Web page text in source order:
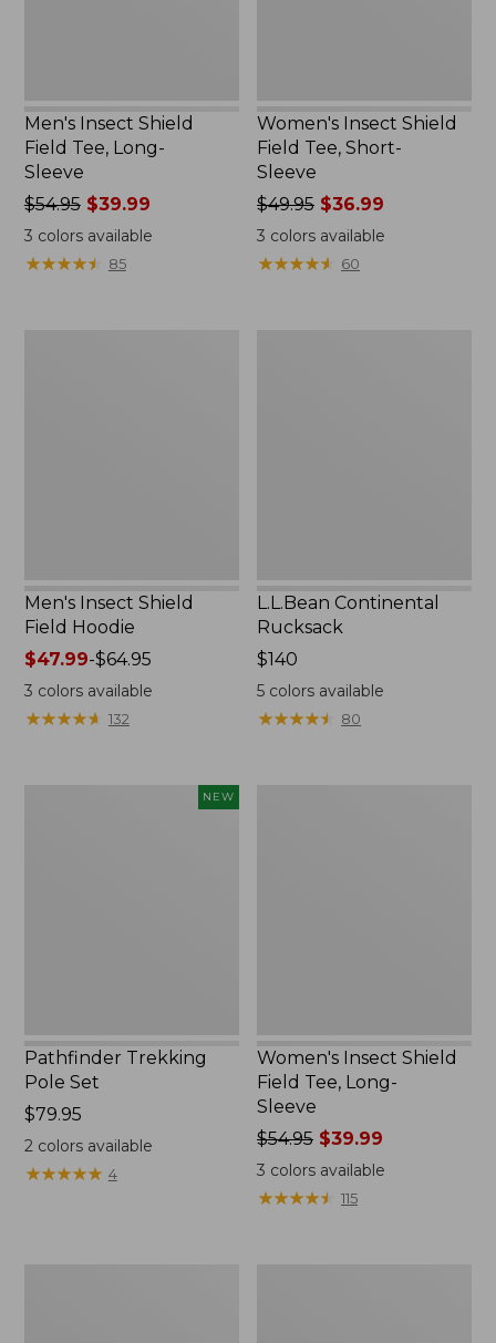
Men's Insect Shield
Field Tee, Long-
Sleeve
Price
was
from:
$54.95
$54.95$39.99
3 colors available
★★★★★
★★★★★ 85
Women's Insect Shield
Field Tee, Short-
Sleeve
Price
was
from:
$49.95
$49.95 $36.99
3 colors available
★★★★★
★★★★★ 60
Men's Insect Shield
Field Hoodie
Price
range
from:
$47.99
$47.99-$64.95
3 colors available
★★★★★
★★★★★ 132
L.L.Bean Continental
Rucksack
Price:
$140
$140
5 colors available
★★★★★
★★★★★ 80
NEW
Pathfinder Trekking
Pole Set
Price:
$79.95
$79.95
2colors available
★★★★★
★★★★★ 4
Women's Insect Shield
Field Tee, Long-
Sleeve
Price
was
from:
$54.95 $39.99
3 colors available
★★★★★
★★★★★ 115